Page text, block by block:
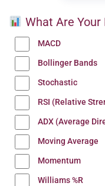
What Are
MACD
Bollinger Bands
Stochastic
RSI (Relative
ADX (Average
Moving Average
Momentum
Williams %R